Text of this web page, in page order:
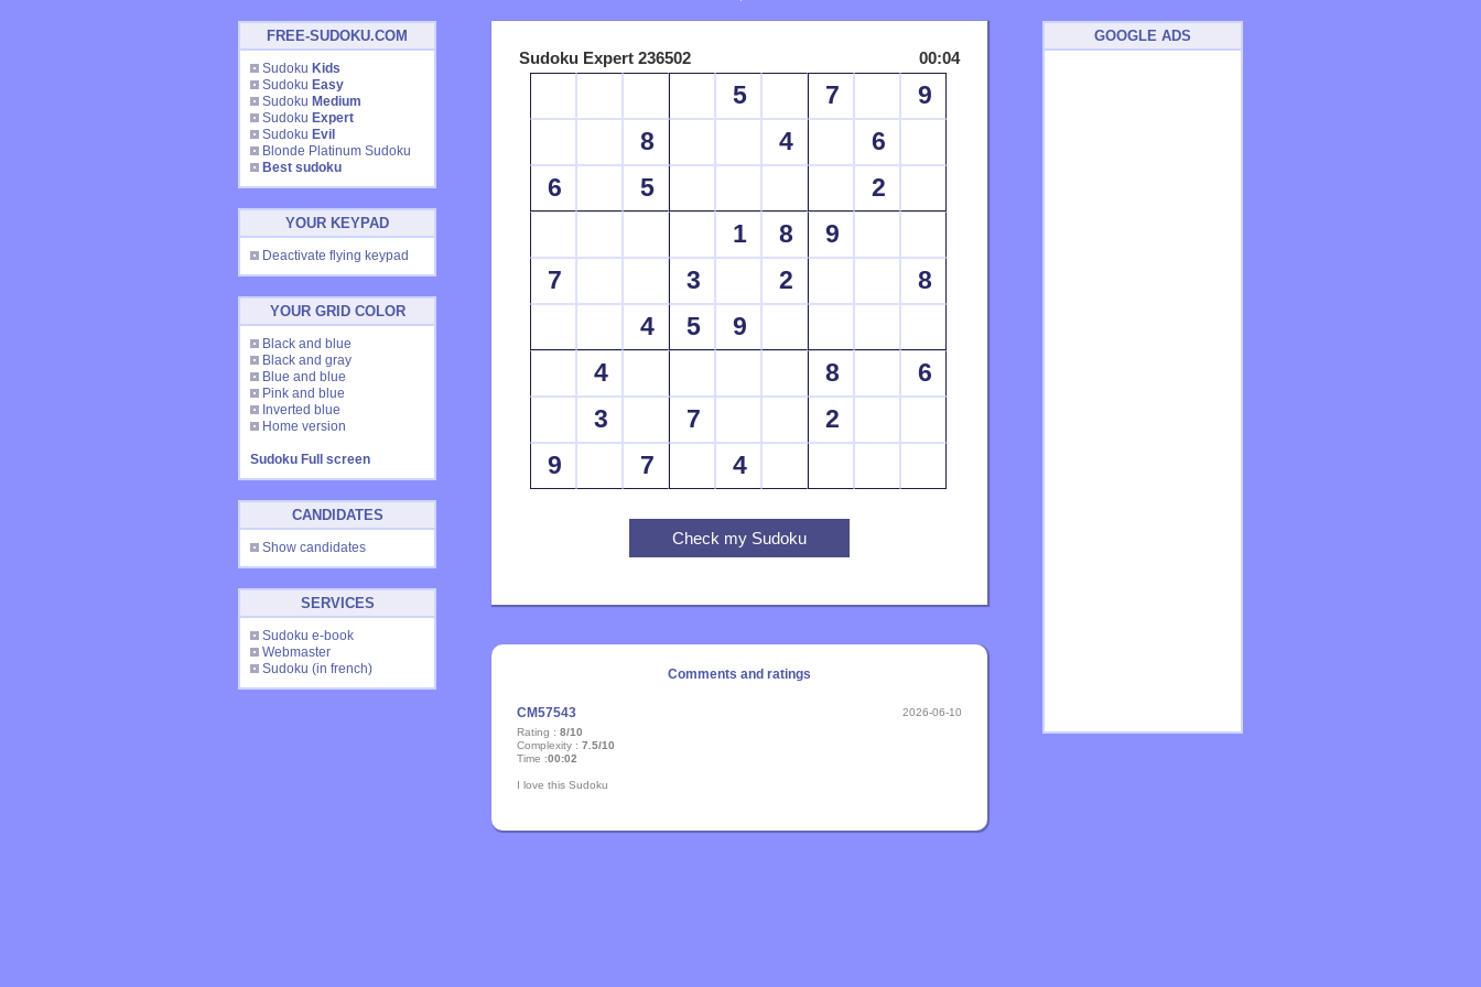
FREE-SUDOKU.COM
Sudoku Kids
Sudoku Easy
Sudoku Medium
Sudoku Expert
Sudoku Evil
Blonde Platinum Sudoku
Best sudoku
YOUR KEYPAD
Deactivate flying keypad
YOUR GRID COLOR
Black and blue
Black and gray
Blue and blue
Pink and blue
Inverted blue
Home version
Sudoku Full screen
CANDIDATES
Show candidates
SERVICES
Sudoku e-book
Webmaster
Sudoku (in french)
Sudoku Expert 236502 00:04
5 7
9
8
4
6
6
5
2
1
8
9
7
3 2
8
4
5
9
4
8
6
3
7
2
9
7 4
Comments and ratings
CM57543
2026-06-10
Rating : 8/10
Complexity : 7.5/10
Time :00:02
I love this Sudoku
GOOGLE ADS